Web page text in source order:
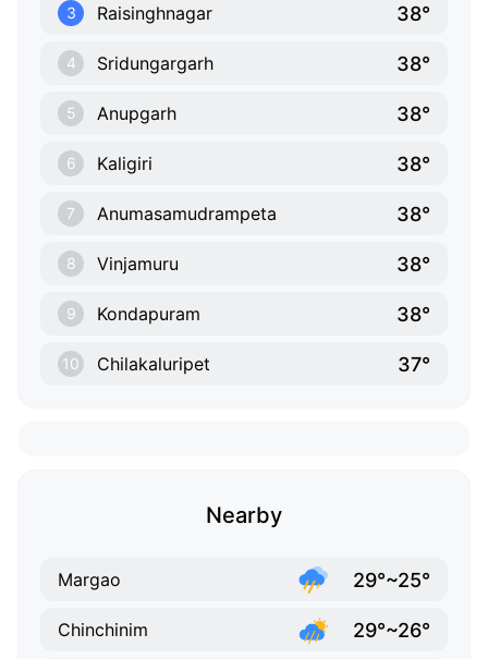
3 Raisinghnagar 38°
4 Sridungargarh 38°
5 Anupgarh 38°
6 Kaligiri 38°
7 Anumasamudrampeta 38°
8 Vinjamuru 38°
9 Kondapuram 38°
10 Chilakaluripet 37°
Nearby
Margao 29°~25°
Chinchinim 29°~26°